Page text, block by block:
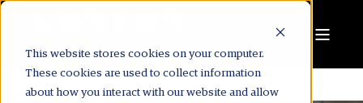
This website stores cookies on your computer.
These cookies are used to collect information
about how you interact with our website and allow